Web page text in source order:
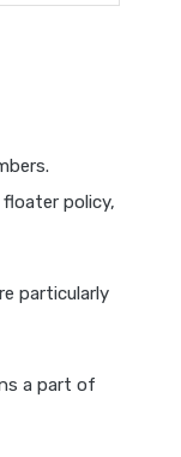
policy,
particularly
a part of